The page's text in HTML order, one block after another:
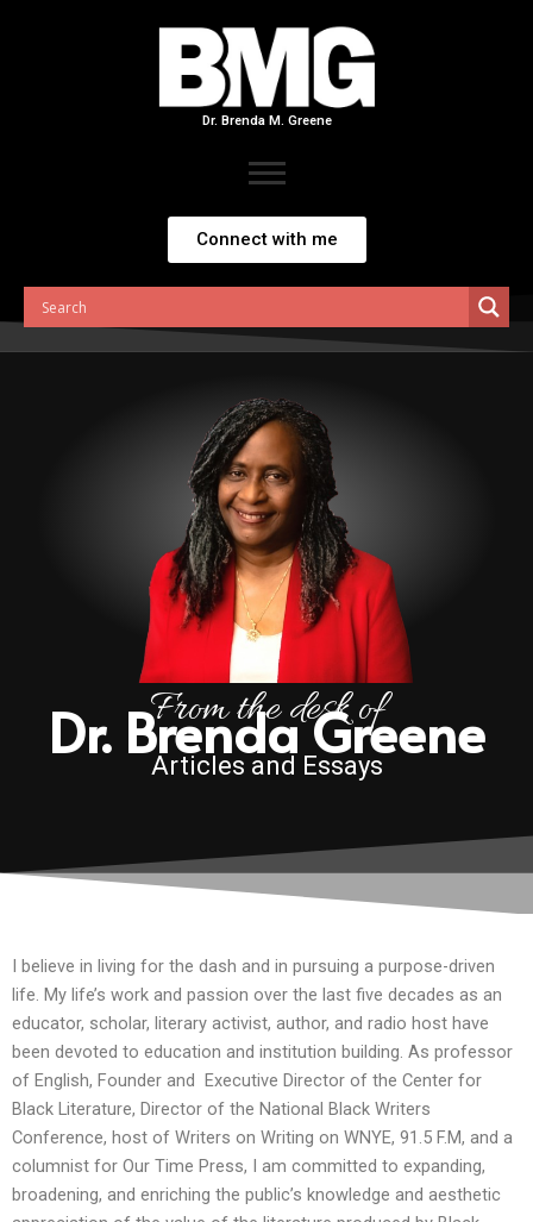
Dr. Brenda M. Greene
Connect with me
From the desk of
Dr. Brenda Greene
Articles and Essays
I believe in living for the dash and in pursuing a purpose-driven
life. My life’s work and passion over the last five decades as an
educator, scholar, literary activist, author, and radio host have
been devoted to education and institution building. As professor
of English, Founder and Executive Director of the Center for
Black Literature, Director of the National Black Writers
Conference, host of Writers on Writing on WNYE, 91.5 F.M, and a
columnist for Our Time Press, I am committed to expanding,
broadening, and enriching the public’s knowledge and aesthetic